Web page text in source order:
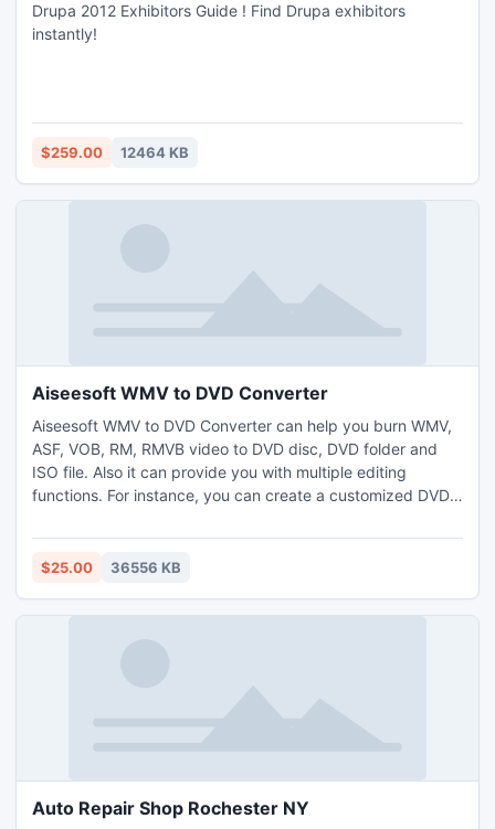
Drupa 2012 Exhibitors Guide ! Find Drupa exhibitors
instantly!
$259.00 12464 KB
Aiseesoft WMV to DVD Converter
Aiseesoft WMV to DVD Converter can help you burn WMV,
ASF, VOB, RM, RMVB video to DVD disc, DVD folder and
ISO file. Also it can provide you with multiple editing
functions. For instance, you can create a customized DVD
background picture/music, edit the source video effect,
and add audio track and subtitle to the target DVD.
$25.00 36556 KB
Auto Repair Shop Rochester NY